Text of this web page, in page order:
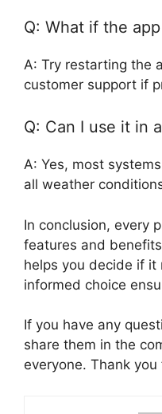
Q: What if the
A: Try restarting the
customer support if
Q: Can I use it in
A: Yes, most
all weather
In conclusion, every
features and
helps you decide if it
informed choice
If you have any
share them in the
everyone. Thank